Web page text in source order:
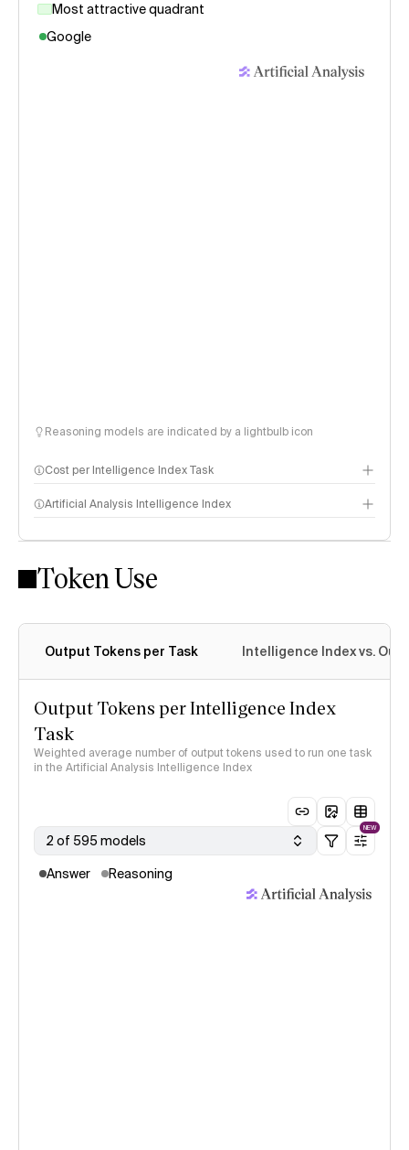
Most attractive quadrant
Google
Reasoning models are indicated by a lightbulb icon
Cost per Intelligence Index Task
Artificial Analysis Intelligence Index
Intelligence Index methodology
Token Use
Output Tokens per Task Intelligence Index vs.
Output Tokens per Intelligence Index
Task
Weighted average number of output tokens used to run one task
in the Artificial Analysis Intelligence Index
2 of 595 models
NEW
Answer Reasoning